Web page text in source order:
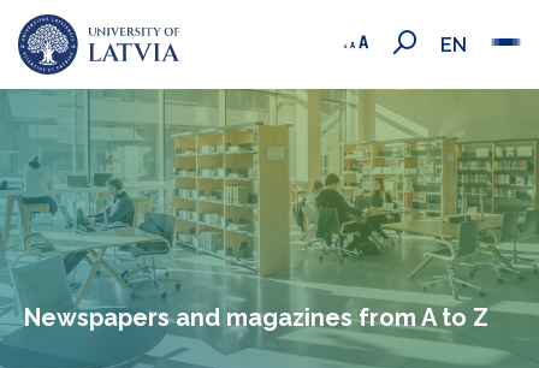
EN
Newspapers and magazines from A to Z